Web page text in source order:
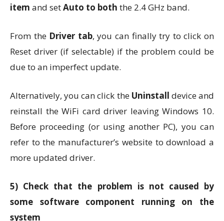
item and setAuto to both the 2.4 GHz band.
From the Driver tab, you can finally try to click on
Reset driver (if selectable) if the problem could be
due to an imperfect update.
Alternatively, you can click the Uninstall device and
reinstall the WiFi card driver leaving Windows 10.
Before proceeding (or using another PC), you can
refer to the manufacturer’s website to download a
more updated driver.
5) Check that the problem is not caused by
some software component running on the
system